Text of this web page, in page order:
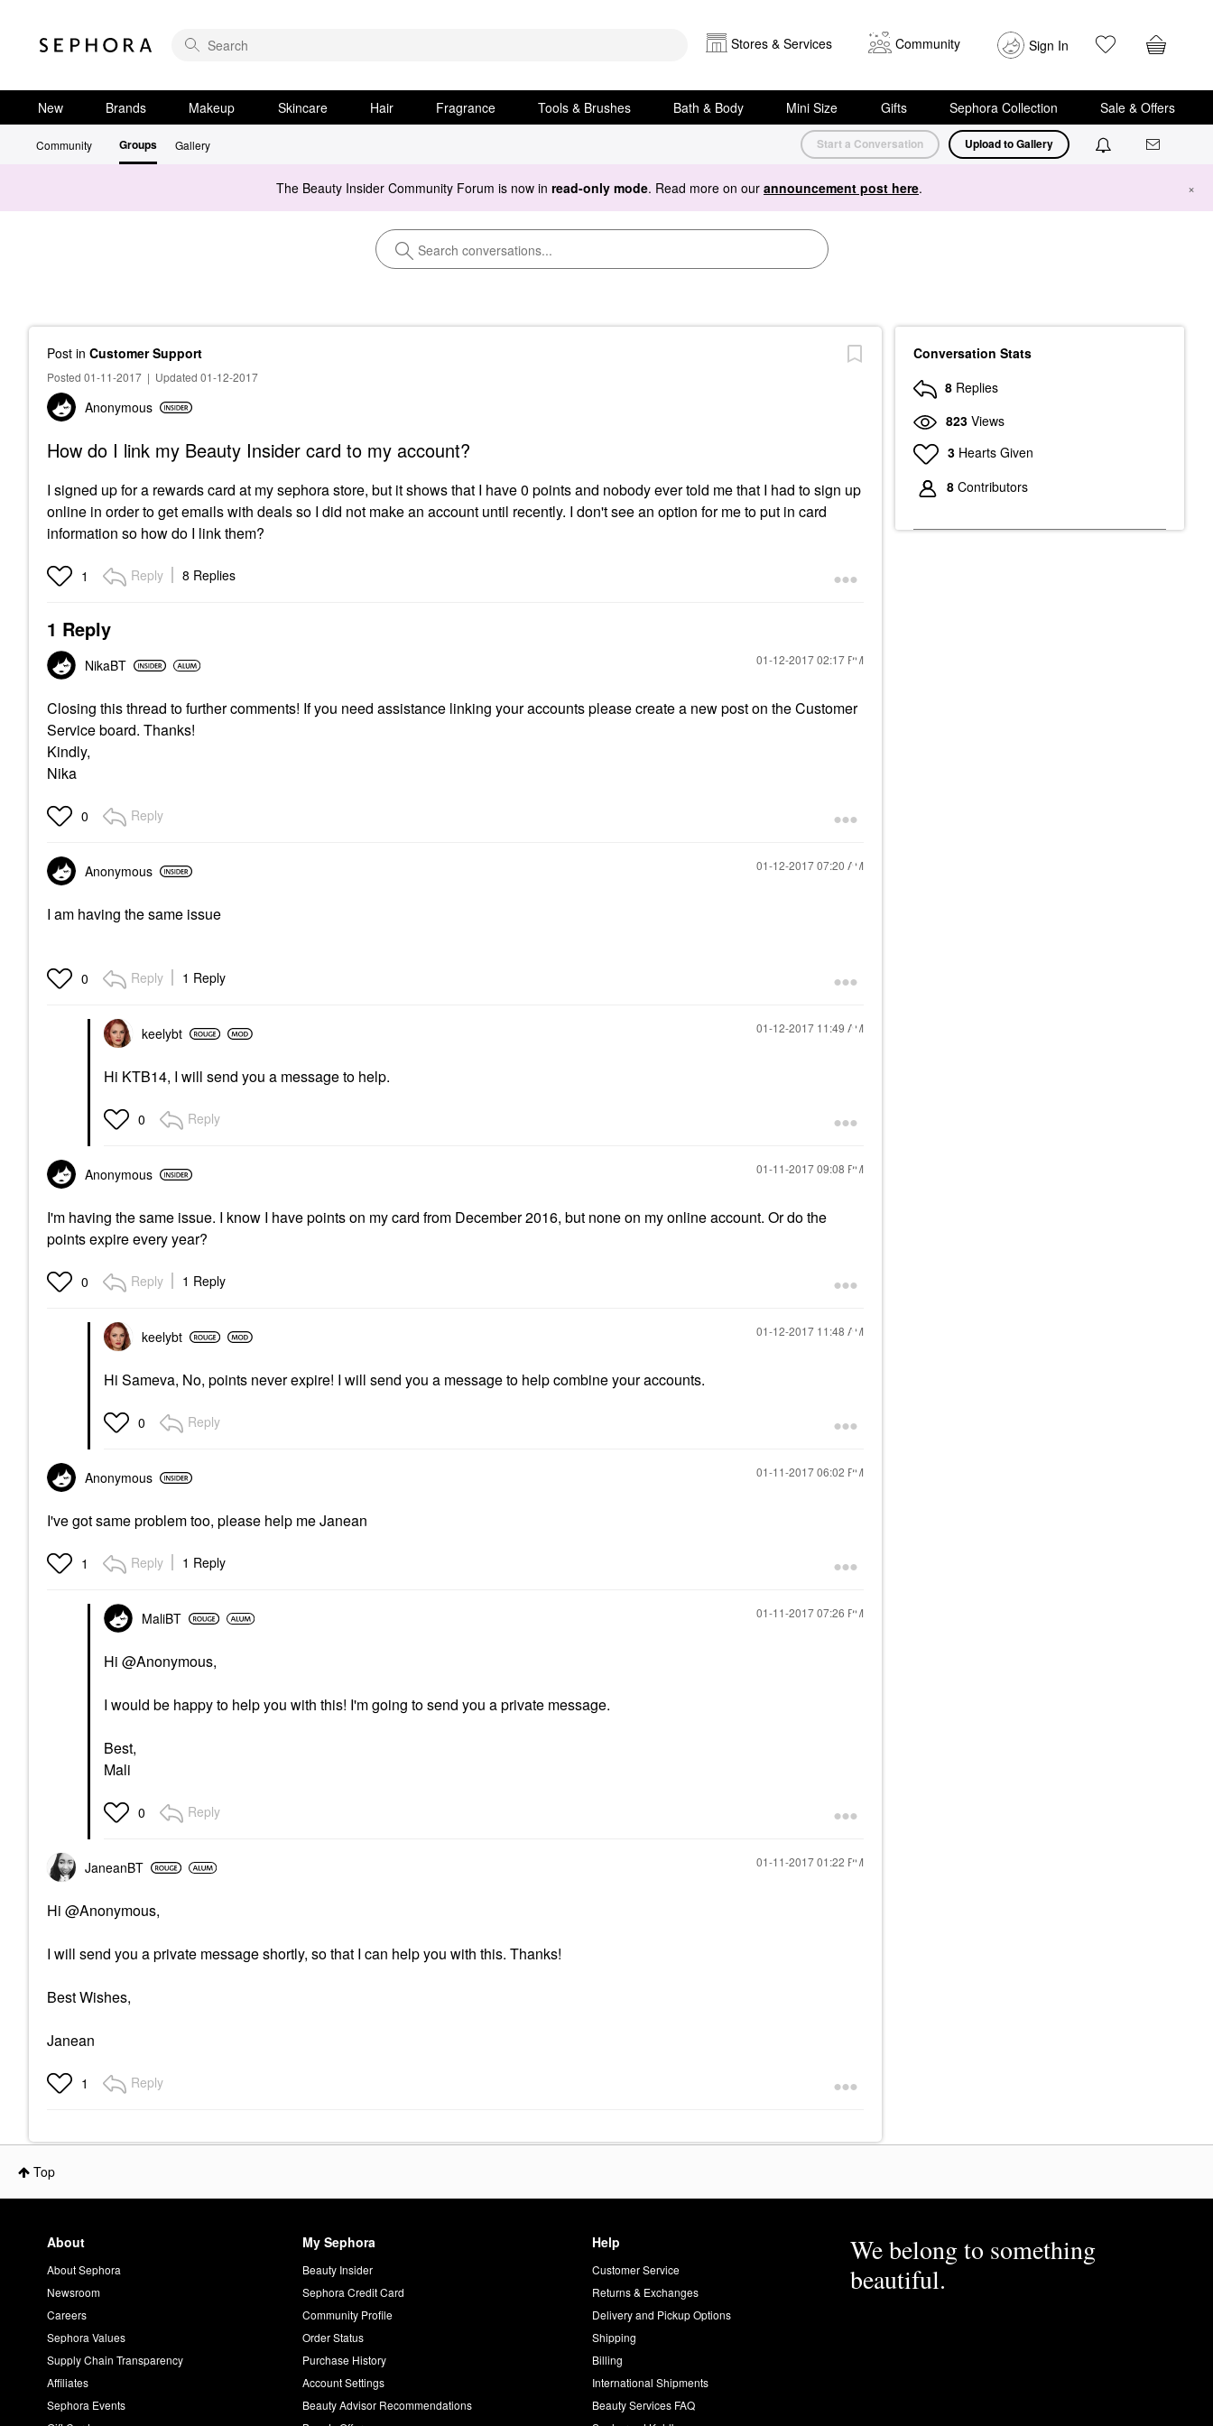
Stores & Services Community Sign In
New Brands Makeup Skincare Hair Fragrance Tools & Brushes Bath & Body Mini Size Gifts Sephora Collection Sale & Offers
Community Groups Gallery Start a Conversation Upload to Gallery
The Beauty Insider Community Forum is now in read-only mode. Read more on our announcement post here. ×
Post in Customer Support
Posted 01-11-2017 | Updated 01-12-2017
Anonymous
How do I link my Beauty Insider card to my account?
I signed up for a rewards card at my sephora store, but it shows that I have 0 points and nobody ever told me that I had to sign up
online in order to get emails with deals so I did not make an account until recently. I don't see an option for me to put in card
information so how do I link them?
1 Reply 8 Replies
1 Reply
NikaBT ‎01-12-201702:17 PM
Closing this thread to further comments! If you need assistance linking your accounts please create a new post on the Customer
Service board. Thanks!
Kindly,
Nika
0 Reply
Anonymous ‎01-12-201707:20 AM
I am having the same issue
0 Reply 1 Reply
keelybt ‎01-12-2017 11:49 AM
Hi KTB14, I will send you a message to help.
0 Reply
Anonymous ‎01-11-201709:08 PM
I'm having the same issue. I know I have points on my card from December 2016, but none on my online account. Or do the
points expire every year?
0 Reply 1 Reply
keelybt ‎01-12-2017 11:48 AM
Hi Sameva, No, points never expire! I will send you a message to help combine your accounts.
0 Reply
Anonymous ‎01-11-201706:02 PM
I've got same problem too, please help me Janean
1 Reply 1 Reply
MaliBT ‎01-11-201707:26 PM
Hi @Anonymous,
I would be happy to help you with this! I'm going to send you a private message.
Best,
Mali
0 Reply
JaneanBT ‎01-11-201701:22 PM
Hi @Anonymous,
I will send you a private message shortly, so that I can help you with this. Thanks!
Best Wishes,
Janean
1 Reply
Conversation Stats
8 Replies
823 Views
3 Hearts Given
8 Contributors
Top
About
About Sephora
Newsroom
Careers
Sephora Values
Supply Chain Transparency
Affiliates
Sephora Events
My Sephora
Beauty Insider
Sephora Credit Card
Community Profile
Order Status
Purchase History
Account Settings
Beauty Advisor Recommendations
Help
Customer Service
Returns & Exchanges
Delivery and Pickup Options
Shipping
Billing
International Shipments
Beauty Services FAQ
We belong to something
beautiful.